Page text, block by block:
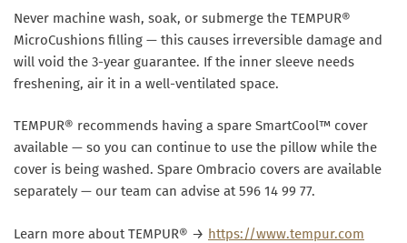
Never machine wash, soak, or submerge the TEMPUR®
MicroCushions filling — this causes irreversible damage and
will void the 3-year guarantee. If the inner sleeve needs
freshening, air it in a well-ventilated space.
TEMPUR® recommends having a spare SmartCool™ cover
available — so you can continue to use the pillow while the
cover is being washed. Spare Ombracio covers are available
separately — our team can advise at 596 14 99 77.
Learn more about TEMPUR® → https://www.tempur.com